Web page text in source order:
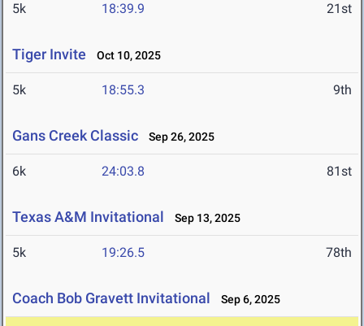
5k 18:39.9 21st
Tiger Invite Oct 10, 2025
5k 18:55.3 9th
Gans Creek Classic Sep 26, 2025
6k 24:03.8 81st
Texas A&M Invitational Sep 13, 2025
5k 19:26.5 78th
Coach Bob Gravett Invitational Sep 6, 2025